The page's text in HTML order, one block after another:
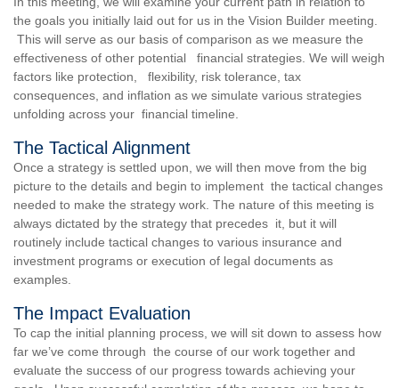
the goals you initially laid out for us in the Vision Builder meeting.
This will serve as our basis of comparison as we measure the
effectiveness of other potential financial strategies. We will weigh
factors like protection, flexibility, risk tolerance, tax
consequences, and inflation as we simulate various strategies
unfolding across your financial timeline.
The Tactical Alignment
Once a strategy is settled upon, we will then move from the big
picture to the details and begin to implement the tactical changes
needed to make the strategy work. The nature of this meeting is
always dictated by the strategy that precedes it, but it will
routinely include tactical changes to various insurance and
investment programs or execution of legal documents as
examples.
The Impact Evaluation
To cap the initial planning process, we will sit down to assess how
far we’ve come through the course of our work together and
evaluate the success of our progress towards achieving your